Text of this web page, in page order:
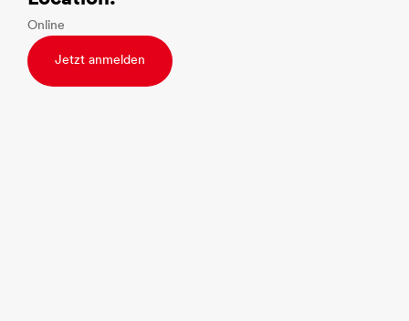
Online
Jetzt anmelden